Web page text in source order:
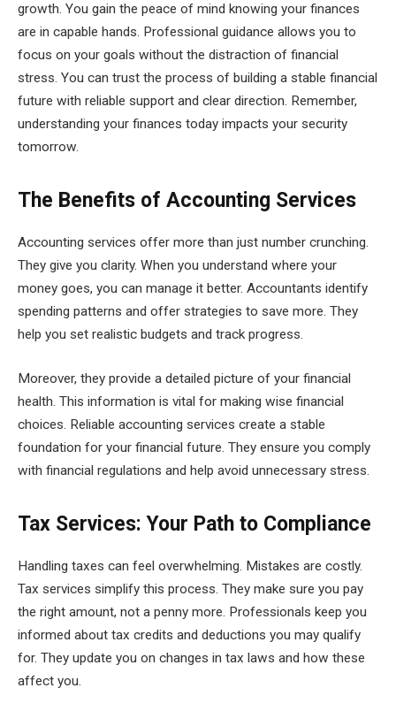
growth. You gain the peace of mind knowing your finances
are in capable hands. Professional guidance allows you to
focus on your goals without the distraction of financial
stress. You can trust the process of building a stable financial
future with reliable support and clear direction. Remember,
understanding your finances today impacts your security
tomorrow.
The Benefits of Accounting Services
Accounting services offer more than just number crunching.
They give you clarity. When you understand where your
money goes, you can manage it better. Accountants identify
spending patterns and offer strategies to save more. They
help you set realistic budgets and track progress.
Moreover, they provide a detailed picture of your financial
health. This information is vital for making wise financial
choices. Reliable accounting services create a stable
foundation for your financial future. They ensure you comply
with financial regulations and help avoid unnecessary stress.
Tax Services: Your Path to Compliance
Handling taxes can feel overwhelming. Mistakes are costly.
Tax services simplify this process. They make sure you pay
the right amount, not a penny more. Professionals keep you
informed about tax credits and deductions you may qualify
for. They update you on changes in tax laws and how these
affect you.